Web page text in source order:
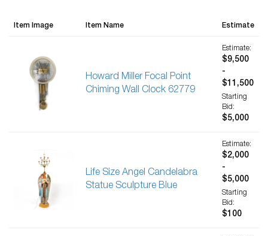
Item Image Item Name Estimate
Howard Miller Focal Point
Chiming Wall Clock 62779
Estimate:
$9,500
-
$11,500
Starting
Bid:
$5,000
Life Size Angel Candelabra
Statue Sculpture Blue
Estimate:
$2,000
-
$5,000
Starting
Bid:
$100